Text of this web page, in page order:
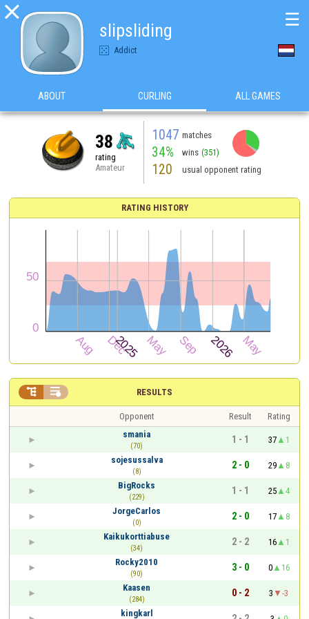

slipsliding
Addict
☰
ABOUT CURLING ALL GAMES
38
rating
Amateur
1047 matches
34% wins (351)
120 usual opponent rating
RATING HISTORY
RESULTS
 
Opponent Result
Rating
smania
(70)
1 - 1 37
1
sojesussalva
(8)
2 - 0 29
8
BigRocks
(229)
1 - 1 25
4
JorgeCarlos
(0)
2 - 0 17
8
Kaikukorttiabuse
(34)
2 - 2 16
1
Rocky2010
(90)
3 - 0 0
16
Kaasen
(284)
0 - 2 3
-3
kingkarl